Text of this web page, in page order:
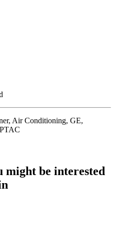
Air Conditioning, GE,
might be interested